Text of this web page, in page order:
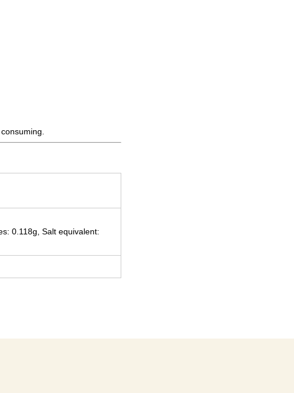
0.118g, Salt equivalent: